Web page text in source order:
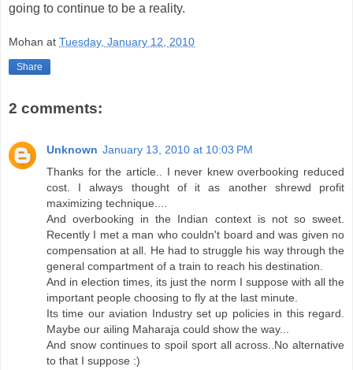
going to continue to be a reality.
Mohan at Tuesday, January 12, 2010
Share
2 comments:
Unknown January 13, 2010 at 10:03 PM
Thanks for the article.. I never knew overbooking reduced
cost. I always thought of it as another shrewd profit
maximizing technique....
And overbooking in the Indian context is not so sweet.
Recently I met a man who couldn't board and was given no
compensation at all. He had to struggle his way through the
general compartment of a train to reach his destination.
And in election times, its just the norm I suppose with all the
important people choosing to fly at the last minute.
Its time our aviation Industry set up policies in this regard.
Maybe our ailing Maharaja could show the way...
And snow continues to spoil sport all across..No alternative
to that I suppose :)